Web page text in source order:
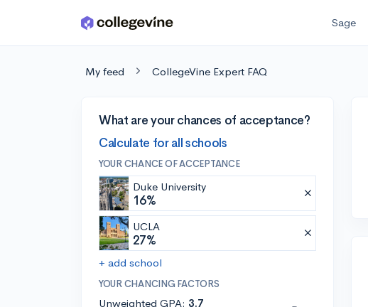
Skip to main content Sage
My feed CollegeVine Expert FAQ
What are your chances of acceptance?
Calculate for all schools
YOUR CHANCE OF ACCEPTANCE
Duke University
16%
UCLA
27%
+ add school
YOUR CHANCING FACTORS
Unweighted GPA: 3.7